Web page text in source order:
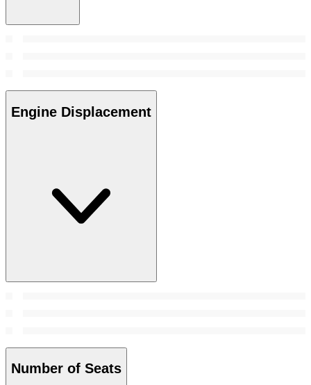
Engine Displacement
Number of Seats